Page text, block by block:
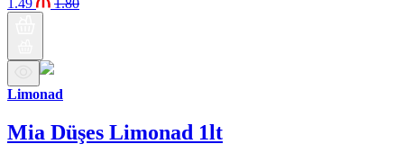
Limonad
Mia Düşes Limonad 1lt